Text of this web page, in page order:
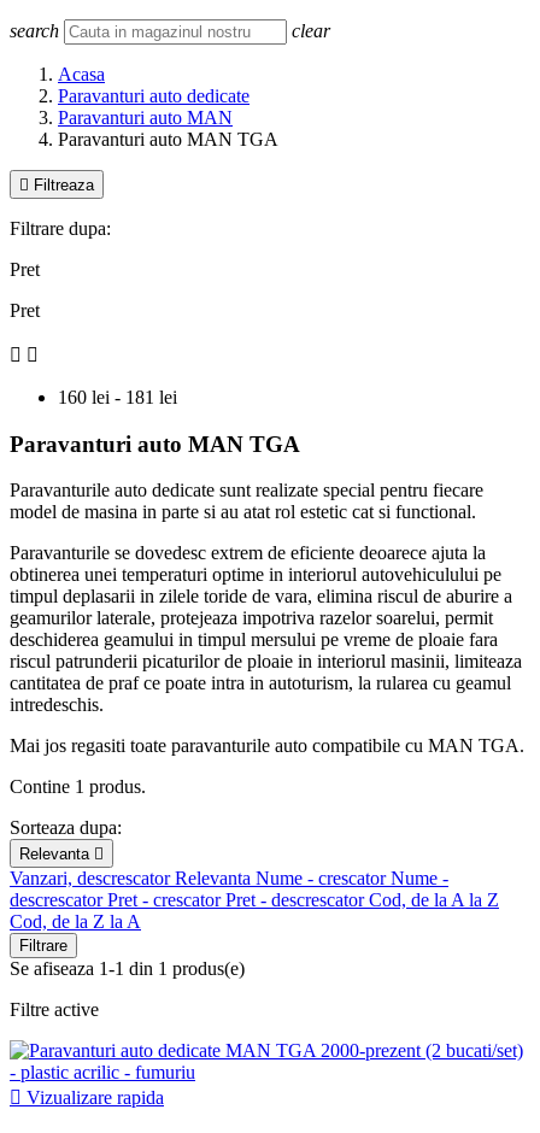
search clear
Acasa
Paravanturi auto dedicate
Paravanturi auto MAN
Paravanturi auto MAN TGA
 Filtreaza
Filtrare dupa:
Pret
Pret
 
160 lei - 181 lei
Paravanturi auto MAN TGA
Paravanturile auto dedicate sunt realizate special pentru fiecare
model de masina in parte si au atat rol estetic cat si functional.
Paravanturile se dovedesc extrem de eficiente deoarece ajuta la
obtinerea unei temperaturi optime in interiorul autovehiculului pe
timpul deplasarii in zilele toride de vara, elimina riscul de aburire a
geamurilor laterale, protejeaza impotriva razelor soarelui, permit
deschiderea geamului in timpul mersului pe vreme de ploaie fara
riscul patrunderii picaturilor de ploaie in interiorul masinii, limiteaza
cantitatea de praf ce poate intra in autoturism, la rularea cu geamul
intredeschis.
Mai jos regasiti toate paravanturile auto compatibile cu MAN TGA.
Contine 1 produs.
Sorteaza dupa:
Relevanta 
Vanzari, descrescatorRelevanta Nume - crescatorNume -
descrescatorPret - crescatorPret - descrescatorCod, de la A la Z
Cod, de la Z la A
Filtrare
Se afiseaza 1-1 din 1 produs(e)
Filtre active
 Vizualizare rapida